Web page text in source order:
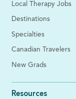
Local Therapy Jobs
Destinations
Specialties
Canadian Travelers
New Grads
Resources